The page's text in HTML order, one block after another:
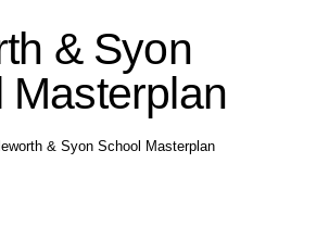
& Syon
Masterplan
& Syon School Masterplan